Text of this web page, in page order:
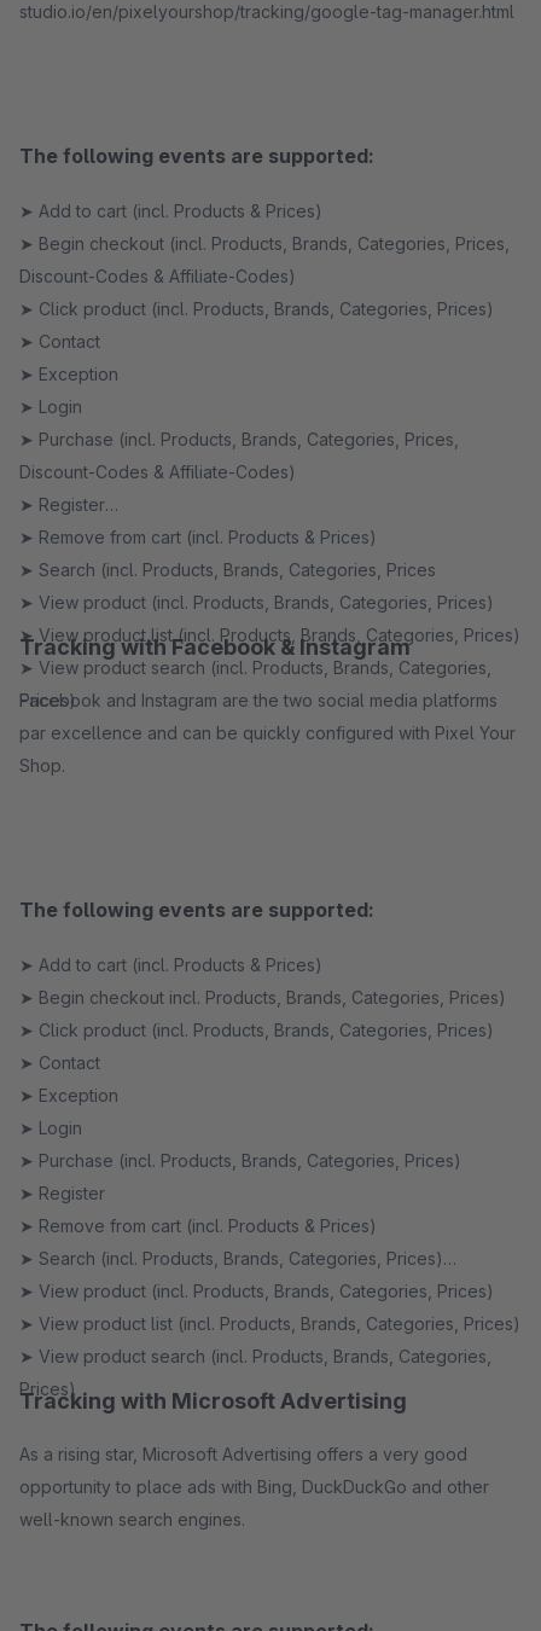
studio.io/en/pixelyourshop/tracking/google-tag-manager.html
The following events are supported:
➤ Add to cart (incl. Products & Prices)
➤ Begin checkout (incl. Products, Brands, Categories, Prices,
Discount-Codes & Affiliate-Codes)
➤ Click product (incl. Products, Brands, Categories, Prices)
➤ Contact
➤ Exception
➤ Login
➤ Purchase (incl. Products, Brands, Categories, Prices,
Discount-Codes & Affiliate-Codes)
➤ Register
➤ Remove from cart (incl. Products & Prices)
➤ Search (incl. Products, Brands, Categories, Prices
➤ View product (incl. Products, Brands, Categories, Prices)
➤ View product list (incl. Products, Brands, Categories, Prices)
➤ View product search (incl. Products, Brands, Categories,
Prices)
Tracking with Facebook & Instagram
Facebook and Instagram are the two social media platforms
par excellence and can be quickly configured with Pixel Your
Shop.
The following events are supported:
➤ Add to cart (incl. Products & Prices)
➤ Begin checkout incl. Products, Brands, Categories, Prices)
➤ Click product (incl. Products, Brands, Categories, Prices)
➤ Contact
➤ Exception
➤ Login
➤ Purchase (incl. Products, Brands, Categories, Prices)
➤ Register
➤ Remove from cart (incl. Products & Prices)
➤ Search (incl. Products, Brands, Categories, Prices)
➤ View product (incl. Products, Brands, Categories, Prices)
➤ View product list (incl. Products, Brands, Categories, Prices)
➤ View product search (incl. Products, Brands, Categories,
Prices)
Tracking with Microsoft Advertising
As a rising star, Microsoft Advertising offers a very good
opportunity to place ads with Bing, DuckDuckGo and other
well-known search engines.